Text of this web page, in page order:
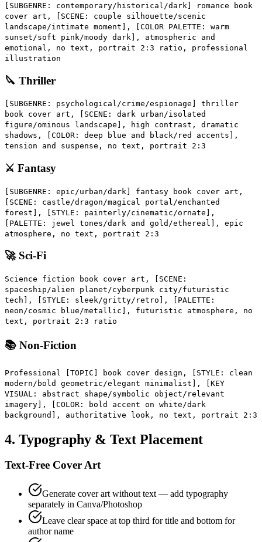
[SUBGENRE: contemporary/historical/dark] romance book
cover art, [SCENE: couple silhouette/scenic
landscape/intimate moment], [COLOR PALETTE: warm
sunset/soft pink/moody dark], atmospheric and
emotional, no text, portrait 2:3 ratio, professional
illustration
🔪 Thriller
[SUBGENRE: psychological/crime/espionage] thriller
book cover art, [SCENE: dark urban/isolated
figure/ominous landscape], high contrast, dramatic
shadows, [COLOR: deep blue and black/red accents],
tension and suspense, no text, portrait 2:3
⚔️ Fantasy
[SUBGENRE: epic/urban/dark] fantasy book cover art,
[SCENE: castle/dragon/magical portal/enchanted
forest], [STYLE: painterly/cinematic/ornate],
[PALETTE: jewel tones/dark and gold/ethereal], epic
atmosphere, no text, portrait 2:3
🚀 Sci-Fi
Science fiction book cover art, [SCENE:
spaceship/alien planet/cyberpunk city/futuristic
tech], [STYLE: sleek/gritty/retro], [PALETTE:
neon/cosmic blue/metallic], futuristic atmosphere, no
text, portrait 2:3 ratio
📚 Non-Fiction
Professional [TOPIC] book cover design, [STYLE: clean
modern/bold geometric/elegant minimalist], [KEY
VISUAL: abstract shape/symbolic object/relevant
imagery], [COLOR: bold accent on white/dark
background], authoritative look, no text, portrait 2:3
4. Typography & Text Placement
Text-Free Cover Art
Generate cover art without text — add typography
separately in Canva/Photoshop
Leave clear space at top third for title and bottom for
author name